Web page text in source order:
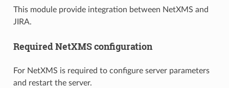
This module provide integration between NetXMS and
JIRA.
Required NetXMS configuration
For NetXMS is required to configure server parameters
and restart the server.